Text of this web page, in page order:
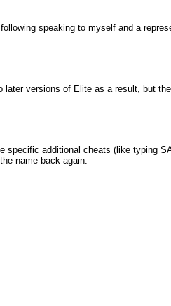
speaking to myself and a
versions of Elite as a result, but
specific additional cheats (like typing
name back again.